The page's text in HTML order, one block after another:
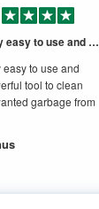
very easy to use and powerful tool to
easy to use and
tool to clean
garbage from